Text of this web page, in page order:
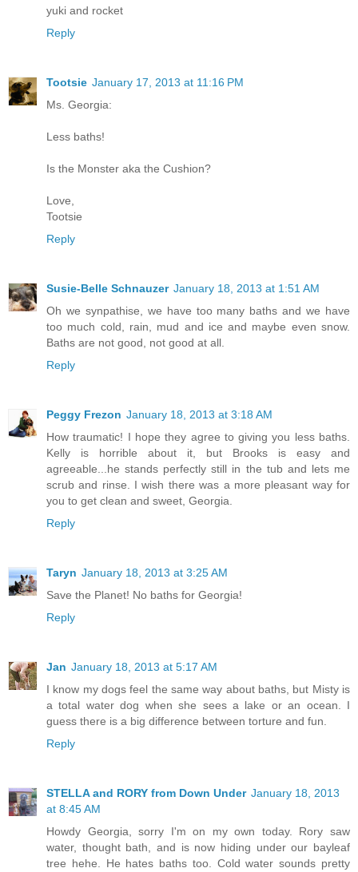
yuki and rocket
Reply
Tootsie January 17, 2013 at 11:16 PM
Ms. Georgia:
Less baths!
Is the Monster aka the Cushion?
Love,
Tootsie
Reply
Susie-Belle Schnauzer January 18, 2013 at 1:51 AM
Oh we synpathise, we have too many baths and we have
too much cold, rain, mud and ice and maybe even snow.
Baths are not good, not good at all.
Reply
Peggy Frezon January 18, 2013 at 3:18 AM
How traumatic! I hope they agree to giving you less baths.
Kelly is horrible about it, but Brooks is easy and
agreeable...he stands perfectly still in the tub and lets me
scrub and rinse. I wish there was a more pleasant way for
you to get clean and sweet, Georgia.
Reply
Taryn January 18, 2013 at 3:25 AM
Save the Planet! No baths for Georgia!
Reply
Jan January 18, 2013 at 5:17 AM
I know my dogs feel the same way about baths, but Misty is
a total water dog when she sees a lake or an ocean. I
guess there is a big difference between torture and fun.
Reply
STELLA and RORY from Down Under January 18, 2013
at 8:45 AM
Howdy Georgia, sorry I'm on my own today. Rory saw
water, thought bath, and is now hiding under our bayleaf
tree hehe. He hates baths too. Cold water sounds pretty